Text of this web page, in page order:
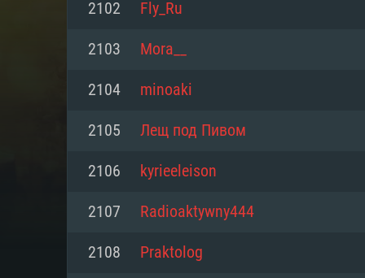
2102 Fly_Ru
2103 Mora__
2104 minoaki
2105 Лещ под Пивом
2106 kyrieeleison
2107 Radioaktywny444
2108 Praktolog